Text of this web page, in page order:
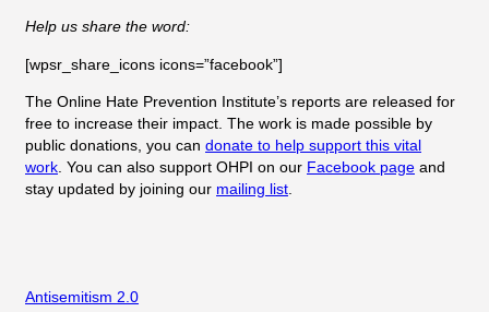
Help us share the word:
[wpsr_share_icons icons=”facebook”]
The Online Hate Prevention Institute’s reports are released for
free to increase their impact. The work is made possible by
public donations, you can donate to help support this vital
work . You can also support OHPI on our Facebook page and
stay updated by joining our mailing list
Antisemitism 2.0